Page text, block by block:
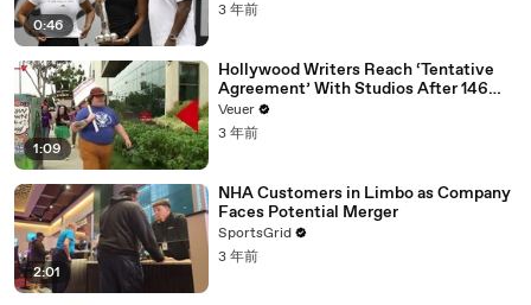
0:46
3 年前
1:09
Hollywood Writers Reach ‘Tentative
Agreement’ With Studios After 146
Day Strike
Veuer
3 年前
2:01
NHA Customers in Limbo as Company
Faces Potential Merger
SportsGrid
3 年前